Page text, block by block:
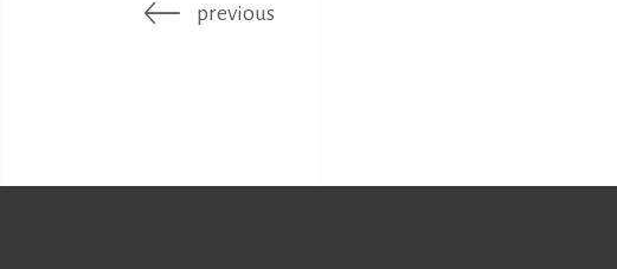
previous